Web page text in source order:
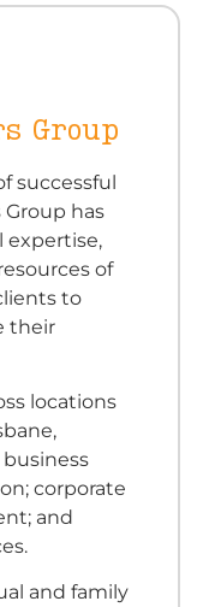
Group
successful
has
expertise,
of
to
their
locations
corporate
and
and family